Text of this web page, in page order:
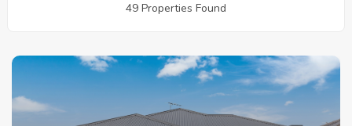
49 Properties Found